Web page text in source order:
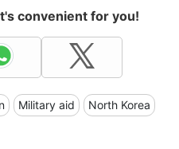
convenient for you!
Military aid North Korea